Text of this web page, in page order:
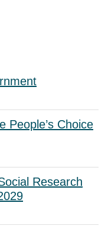
People’s Choice
Research